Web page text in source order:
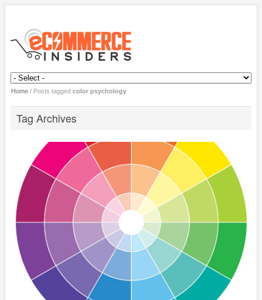
Home/ Posts tagged color psychology
Tag Archives